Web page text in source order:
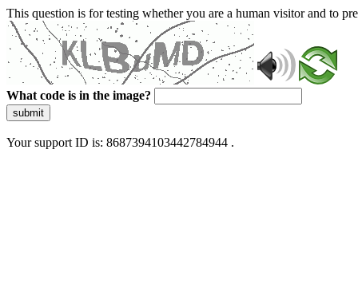
This question is for testing whether you are a human visitor and to
What code is in the image?
submit
Your support ID is: 8687394103442784944 .